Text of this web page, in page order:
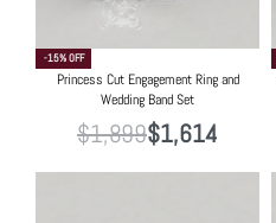
-15% OFF
Princess Cut Engagement Ring and
Wedding Band Set
$1,899$1,614